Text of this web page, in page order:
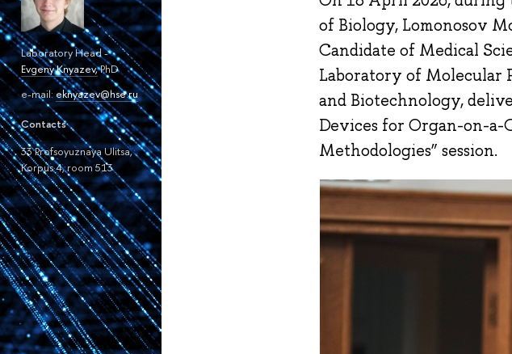
Laboratory Head -
Evgeny Knyazev,PhD
e-mail:eknyazev@hse.ru
Contacts
33 Profsoyuznaya Ulitsa,
Korpus 4, room 513
of Biology, Lomonosov
Candidate of Medical
Laboratory of Molecular
and Biotechnology,
Devices for Organ-on-a-
Methodologies” session.